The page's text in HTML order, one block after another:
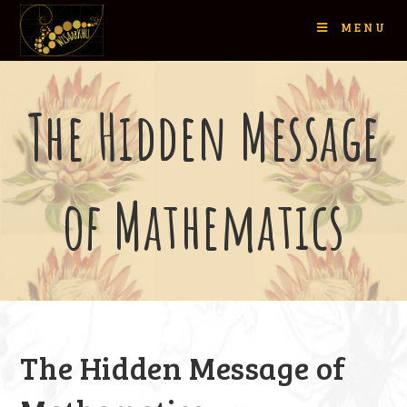
MENU
The Hidden Message
of Mathematics
The Hidden Message of